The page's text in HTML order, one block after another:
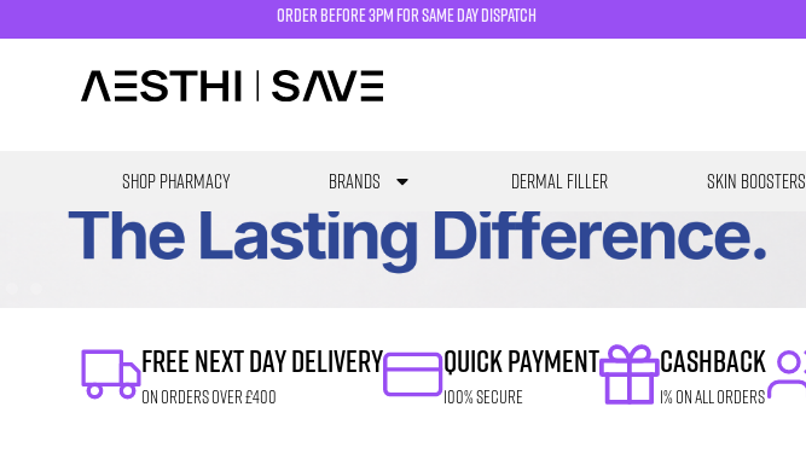
order before 3pm for same day dispatch
SHOP PHARMACY Brands Dermal Filler Skin Boosters
FREE NEXT DAY DELIVERY
ON ORDERS OVER £400
QUICK PAYMENT
100% SECURE
CASHBACK
1% on all orders